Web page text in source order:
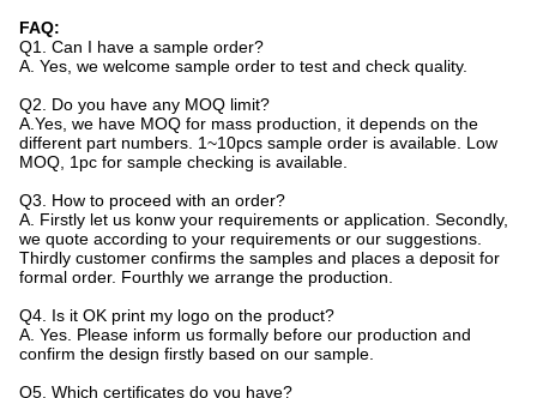
FAQ:
Q1. Can I have a sample order?
A. Yes, we welcome sample order to test and check quality.
Q2. Do you have any MOQ limit?
A.Yes, we have MOQ for mass production, it depends on the
different part numbers. 1~10pcs sample order is available. Low
MOQ, 1pc for sample checking is available.
Q3. How to proceed with an order?
A. Firstly let us konw your requirements or application. Secondly,
we quote according to your requirements or our suggestions.
Thirdly customer confirms the samples and places a deposit for
formal order. Fourthly we arrange the production.
Q4. Is it OK print my logo on the product?
A. Yes. Please inform us formally before our production and
confirm the design firstly based on our sample.
Q5. Which certificates do you have?